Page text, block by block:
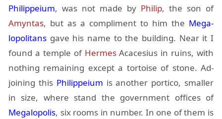
Philippeium, was not made by Philip, the son of
Amyn­tas, but as a com­pli­ment to him the Mega­
lopoli­tans gave his name to the build­ing. Near it I
found a tem­ple of Her­mesAcace­sius in ru­ins, with
noth­ing re­main­ing ex­cept a tor­toise of stone. Ad­
join­ing this Philippeium is an­other por­tico, smaller
in size, where stand the gov­ern­ment of­fices of
Mega­lopo­lis, six rooms in num­ber. In one of them is